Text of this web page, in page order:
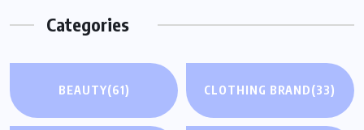
Categories
BEAUTY(61) CLOTHING BRAND(33)